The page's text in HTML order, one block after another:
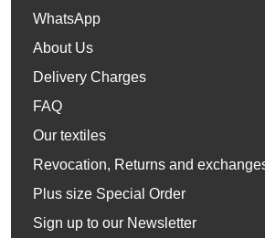
WhatsApp
About Us
Delivery Charges
FAQ
Our textiles
Revocation, Returns and
Plus size Special Order
Sign up to our Newsletter